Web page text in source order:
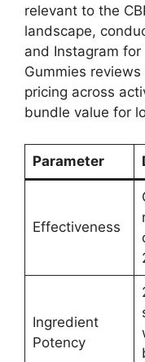
relevant to the
landscape,
and Instagram
Gummies
pricing across
bundle value for
Parameter
Effectiveness
Ingredient
Potency